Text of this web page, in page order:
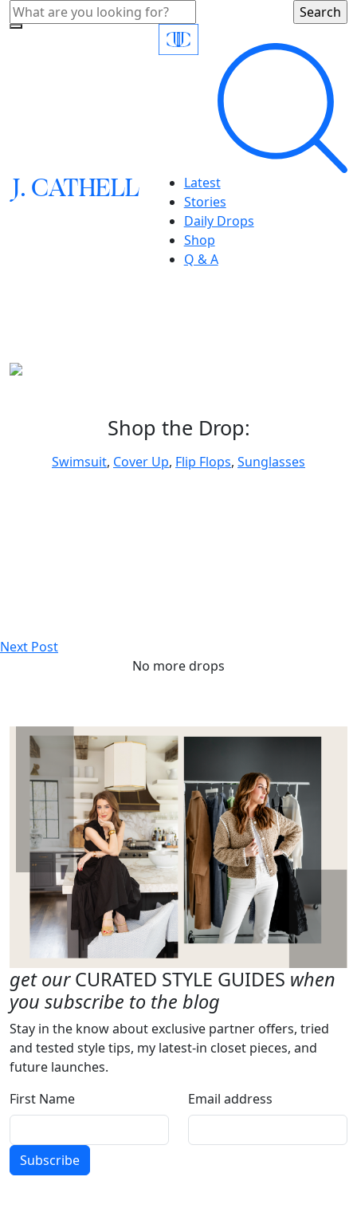
J.CATHELL
Latest
Stories
Daily Drops
Shop
Q & A
Shop the Drop:
Swimsuit, Cover Up, Flip Flops, Sunglasses
Next Post
No more drops
get ourCURATED STYLE GUIDES when
you subscribe to the blog
Stay in the know about exclusive partner offers, tried
and tested style tips, my latest-in closet pieces, and
future launches.
First Name
Email address
Subscribe